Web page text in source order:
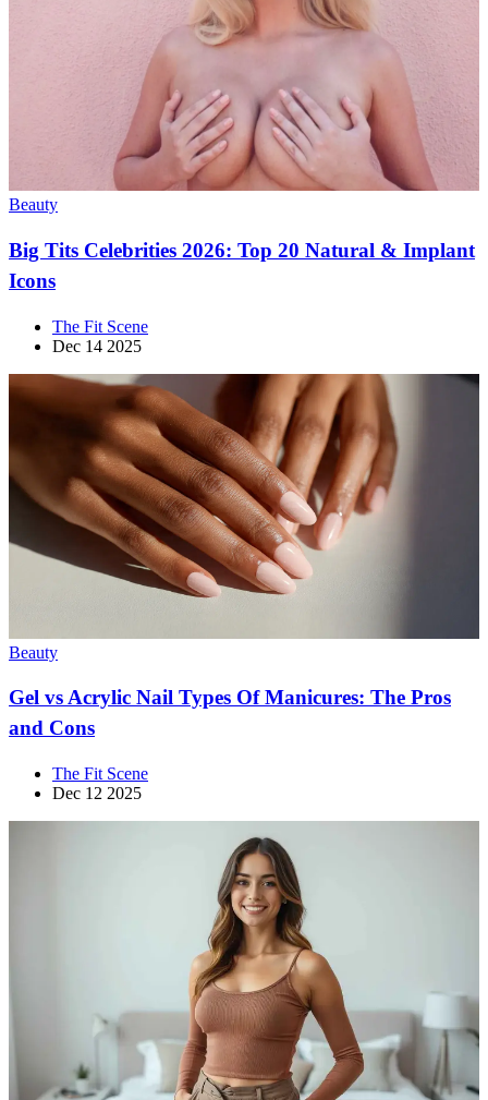
Beauty
Big Tits Celebrities 2026: Top 20 Natural & Implant
Icons
The Fit Scene
Dec 14 2025
Beauty
Gel vs Acrylic Nail Types Of Manicures: The Pros
and Cons
The Fit Scene
Dec 12 2025